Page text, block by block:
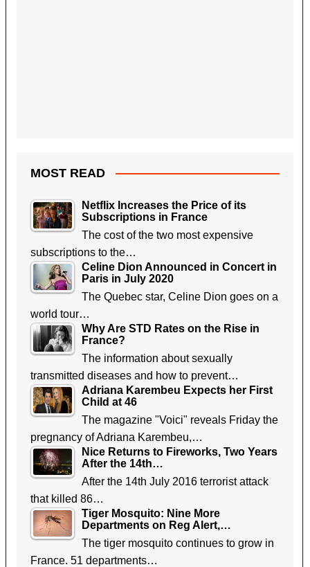
MOST READ
Netflix Increases the Price of its
Subscriptions in France
The cost of the two most expensive
subscriptions to the…
Celine Dion Announced in Concert in
Paris in July 2020
The Quebec star, Celine Dion goes on a
world tour…
Why Are STD Rates on the Rise in
France?
The information about sexually
transmitted diseases and how to prevent…
Adriana Karembeu Expects her First
Child at 46
The magazine "Voici" reveals Friday the
pregnancy of Adriana Karembeu,…
Nice Returns to Fireworks, Two Years
After the 14th…
After the 14th July 2016 terrorist attack
that killed 86…
Tiger Mosquito: Nine More
Departments on Reg Alert,…
The tiger mosquito continues to grow in
France. 51 departments…